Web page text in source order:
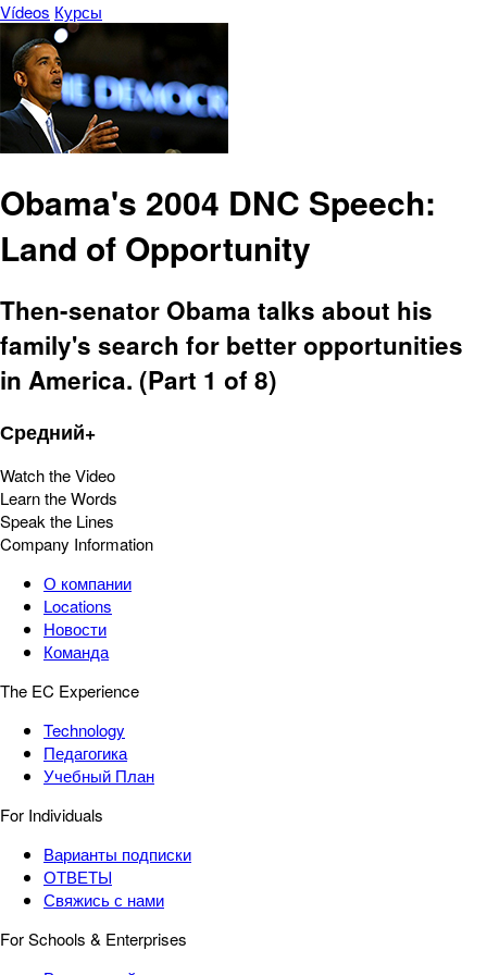
Vídeos Курсы
Obama's 2004 DNC Speech:
Land of Opportunity
Then-senator Obama talks about his
family's search for better opportunities
in America. (Part 1 of 8)
Средний+
Watch the Video
Learn the Words
Speak the Lines
Company Information
О компании
Locations
Новости
Команда
The EC Experience
Technology
Педагогика
Учебный План
For Individuals
Варианты подписки
ОТВЕТЫ
Свяжись с нами
For Schools & Enterprises